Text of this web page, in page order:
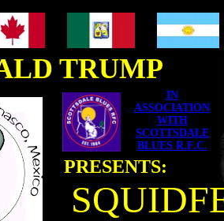
Banditos.wav.xml"
TRUMP
PRESENTS:
IN
ASSOCIATION
WITH
SCOTTSDALE
BLUES R.F.C.